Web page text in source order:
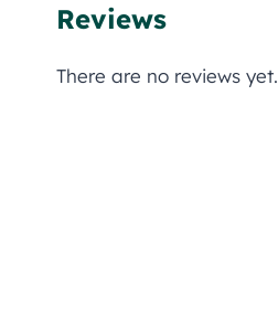
Reviews
There are no reviews yet.